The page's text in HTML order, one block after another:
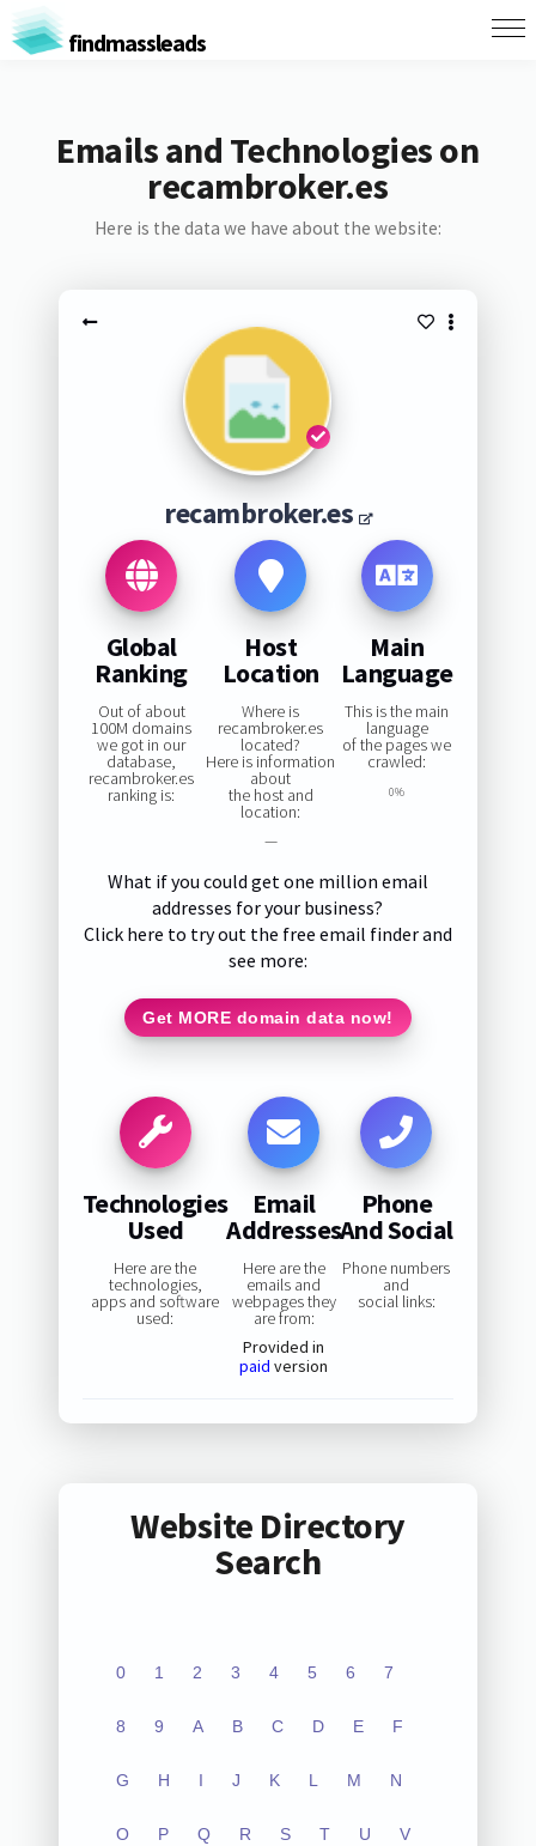
findmassleads
Emails and Technologies on
recambroker.es
Here is the data we have about the website:
recambroker.es
Global
Ranking
Out of about
100M domains
we got in our
database,
recambroker.es
ranking is:
Host
Location
Where is
recambroker.es
located?
Here is information
about
the host and
location:
—
Main
Language
This is the main
language
of the pages we
crawled:
0%
What if you could get one million email
addresses for your business?
Click here to try out the free email finder and
see more:
Get MORE domain data now!
Technologies
Used
Here are the
technologies,
apps and software
used:
Email
Addresses
Here are the
emails and
webpages they
are from:
Provided in
paid version
Phone
And Social
Phone numbers
and
social links:
Website Directory
Search
0 1 2 3 4 5 6 7
8 9 A B C D E F
G H I J K L M N
O P Q R S T U V